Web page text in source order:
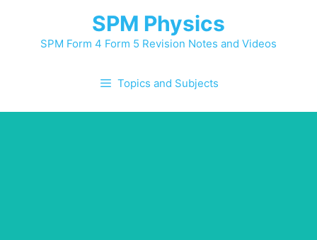
SPM Physics
SPM Form 4 Form 5 Revision Notes and Videos
Topics and Subjects